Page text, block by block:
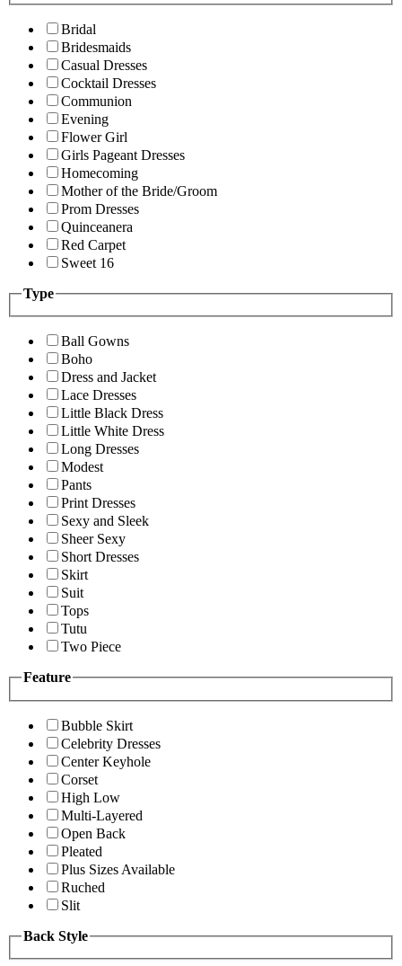
Bridal
Bridesmaids
Casual Dresses
Cocktail Dresses
Communion
Evening
Flower Girl
Girls Pageant Dresses
Homecoming
Mother of the Bride/Groom
Prom Dresses
Quinceanera
Red Carpet
Sweet 16
Type
Ball Gowns
Boho
Dress and Jacket
Lace Dresses
Little Black Dress
Little White Dress
Long Dresses
Modest
Pants
Print Dresses
Sexy and Sleek
Sheer Sexy
Short Dresses
Skirt
Suit
Tops
Tutu
Two Piece
Feature
Bubble Skirt
Celebrity Dresses
Center Keyhole
Corset
High Low
Multi-Layered
Open Back
Pleated
Plus Sizes Available
Ruched
Slit
Back Style